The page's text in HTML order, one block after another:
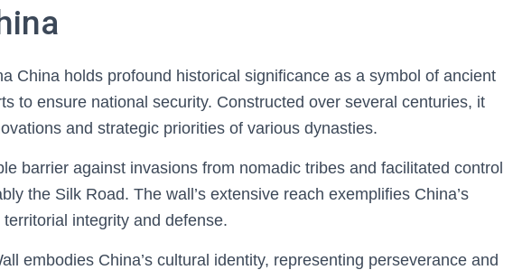
China holds profound historical significance as a symbol of ancient
to ensure national security. Constructed over several centuries, it
and strategic priorities of various dynasties.
barrier against invasions from nomadic tribes and facilitated control
the Silk Road. The wall’s extensive reach exemplifies China’s
integrity and defense.
embodies China’s cultural identity, representing perseverance and